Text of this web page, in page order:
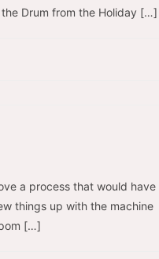
the Drum from the Holiday […]
a process that would have
things up with the machine
[…]